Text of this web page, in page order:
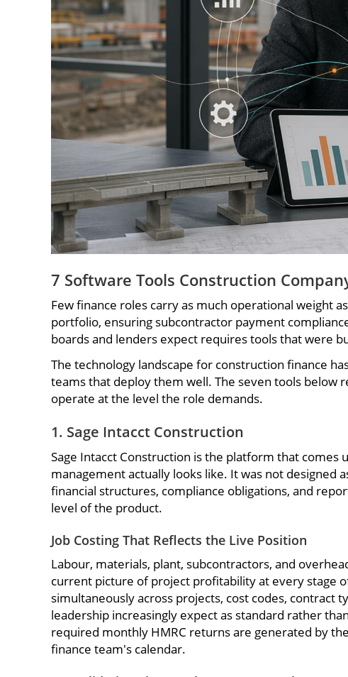
7 Software Tools Construction
Few finance roles carry as much operational weight
portfolio, ensuring subcontractor payment
boards and lenders expect requires tools that were
The technology landscape for construction finance
teams that deploy them well. The seven tools
operate at the level the role demands.
1. Sage Intacct Construction
Sage Intacct Construction is the platform that comes
management actually looks like. It was not designed
financial structures, compliance obligations, and
level of the product.
Job Costing That Reflects the Live Position
Labour, materials, plant, subcontractors, and
current picture of project profitability at every stage
simultaneously across projects, cost codes, contract
leadership increasingly expect as standard rather
required monthly HMRC returns are generated by
finance team's calendar.